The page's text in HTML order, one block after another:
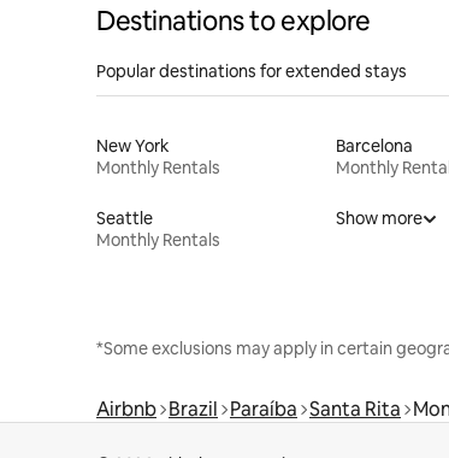
Destinations to explore
Popular destinations for extended stays
New York
Monthly Rentals
Barcelona
Monthly
Seattle
Monthly Rentals
Show more
*Some exclusions may apply in certain
Airbnb Brazil Paraíba Santa Rita